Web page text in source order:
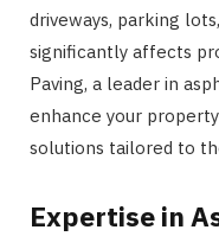
driveways, parking
significantly affects
Paving, a leader in
enhance your
solutions tailored to
Expertise in